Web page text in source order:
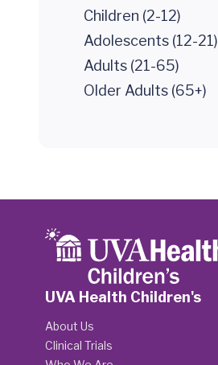
Children (2-12)
Adolescents (12-21)
Adults (21-65)
Older Adults (65+)
UVA Health Children's
About Us
Clinical Trials